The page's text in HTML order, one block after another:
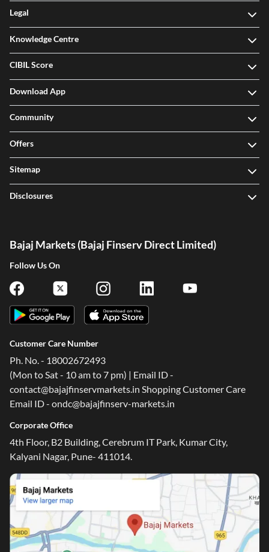
Legal
Knowledge Centre
CIBIL Score
Download App
Community
Offers
Sitemap
Disclosures
Bajaj Markets (Bajaj Finserv Direct Limited)
Follow Us On
Customer Care Number
Ph. No. - 18002672493
(Mon to Sat - 10 am to 7 pm) | Email ID -
contact@bajajfinservmarkets.in Shopping Customer Care
Email ID - ondc@bajajfinserv-markets.in
Corporate Office
4th Floor, B2 Building, Cerebrum IT Park, Kumar City,
Kalyani Nagar, Pune- 411014.